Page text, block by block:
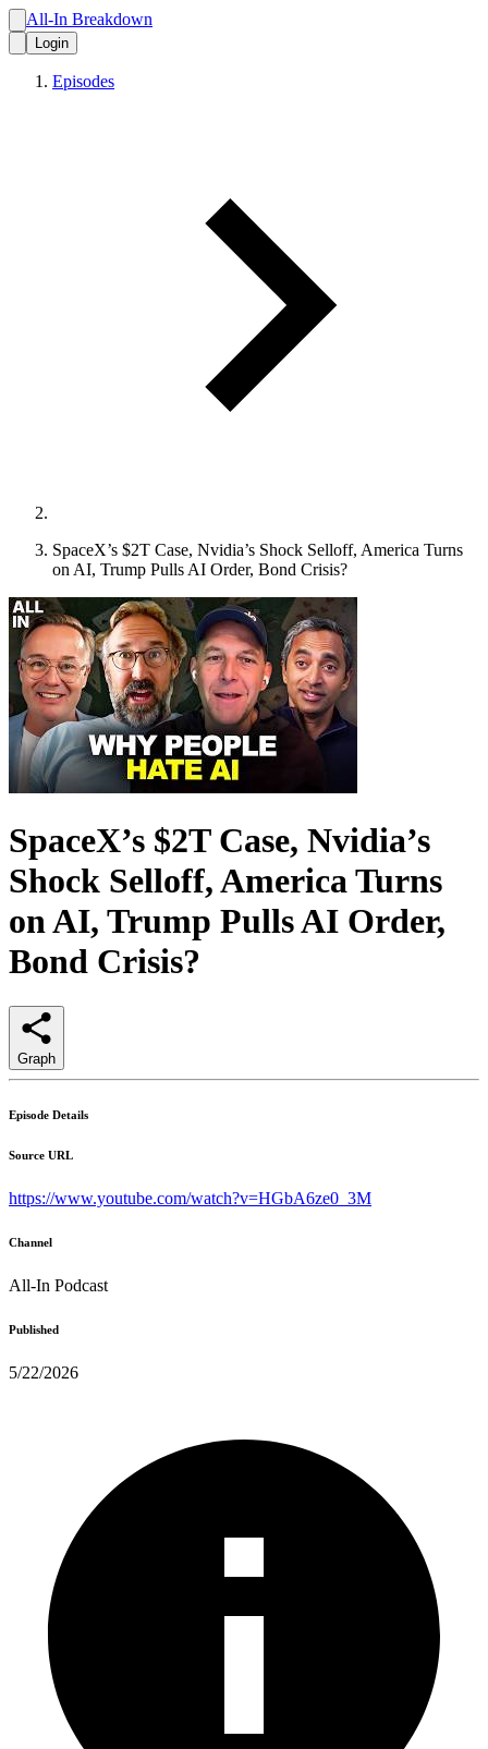
All-In Breakdown
Login
Episodes
SpaceX’s $2T Case, Nvidia’s Shock Selloff, America Turns
on AI, Trump Pulls AI Order, Bond Crisis?
SpaceX’s $2T Case, Nvidia’s
Shock Selloff, America Turns
on AI, Trump Pulls AI Order,
Bond Crisis?
Graph
Episode Details
Source URL
https://www.youtube.com/watch?v=HGbA6ze0_3M
Channel
All-In Podcast
Published
5/22/2026